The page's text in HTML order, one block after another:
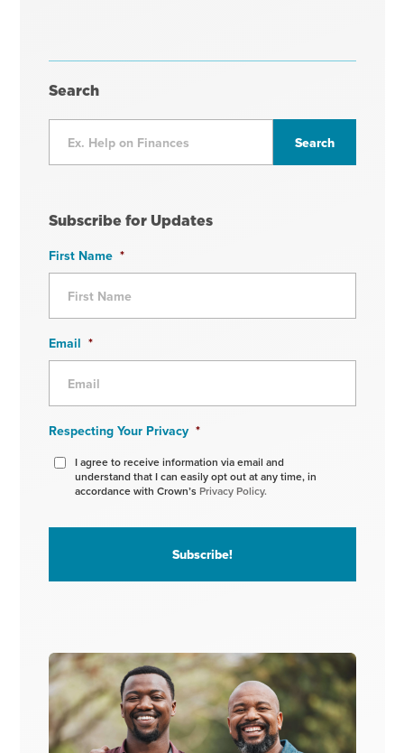
Search
Subscribe for Updates
First Name *
Email *
Respecting Your Privacy *
I agree to receive information via email and
understand that I can easily opt out at any time, in
accordance with Crown’s Privacy Policy.